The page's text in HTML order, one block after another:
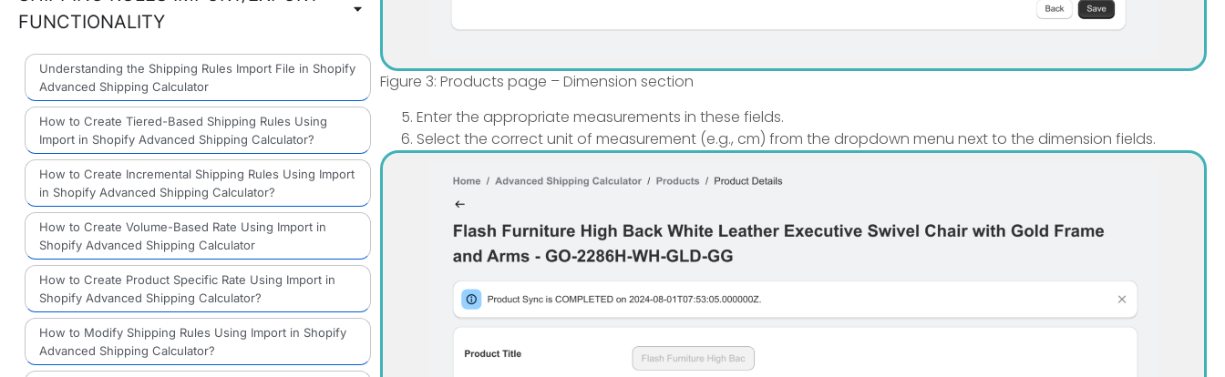
FUNCTIONALITY
Understanding the Shipping Rules Import File in Shopify
Advanced Shipping Calculator
How to Create Tiered-Based Shipping Rules Using
Import in Shopify Advanced Shipping Calculator?
How to Create Incremental Shipping Rules Using Import
in Shopify Advanced Shipping Calculator?
How to Create Volume-Based Rate Using Import in
Shopify Advanced Shipping Calculator
How to Create Product Specific Rate Using Import in
Shopify Advanced Shipping Calculator?
How to Modify Shipping Rules Using Import in Shopify
Advanced Shipping Calculator?
Figure 3: Products page – Dimension section
Enter the appropriate measurements in these fields.
Select the correct unit of measurement (e.g., cm) from the dropdown menu next to the dimension fields.